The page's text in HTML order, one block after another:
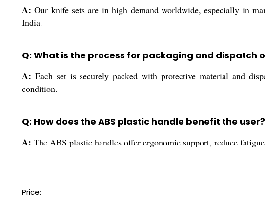
A: Our knife sets are in high demand worldwide, especially in
India.
Q: What is the process for packaging and dispatch
A: Each set is securely packed with protective material and
condition.
Q: How does the ABS plastic handle benefit the user?
A: The ABS plastic handles offer ergonomic support, reduce
Price: